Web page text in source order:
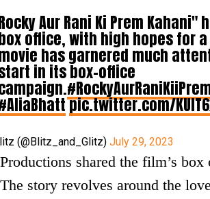
Aur Rani Ki Prem
office, with high hopes for
has garnered much
in its box-office
pic.twitter.com/
(@Blitz_and_Glitz) July 29, 2023
shared the film’s
story revolves around the